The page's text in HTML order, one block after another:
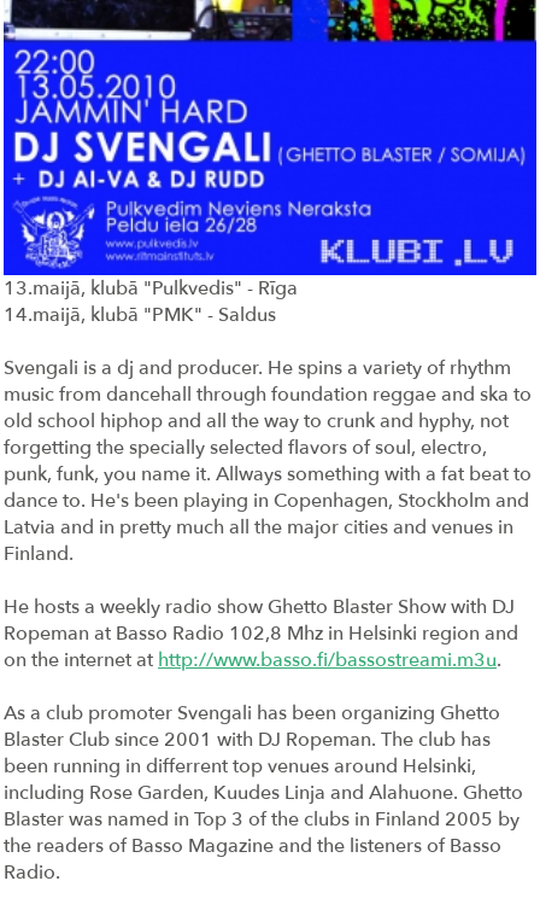
13.maijā, klubā "Pulkvedis" - Rīga
14.maijā, klubā "PMK" - Saldus
Svengali is a dj and producer. He spins a variety of rhythm
music from dancehall through foundation reggae and ska to
old school hiphop and all the way to crunk and hyphy, not
forgetting the specially selected flavors of soul, electro,
punk, funk, you name it. Allways something with a fat beat to
dance to. He's been playing in Copenhagen, Stockholm and
Latvia and in pretty much all the major cities and venues in
Finland.
He hosts a weekly radio show Ghetto Blaster Show with DJ
Ropeman at Basso Radio 102,8 Mhz in Helsinki region and
on the internet at http://www.basso.fi/bassostreami.m3u.
As a club promoter Svengali has been organizing Ghetto
Blaster Club since 2001 with DJ Ropeman. The club has
been running in differrent top venues around Helsinki,
including Rose Garden, Kuudes Linja and Alahuone. Ghetto
Blaster was named in Top 3 of the clubs in Finland 2005 by
the readers of Basso Magazine and the listeners of Basso
Radio.